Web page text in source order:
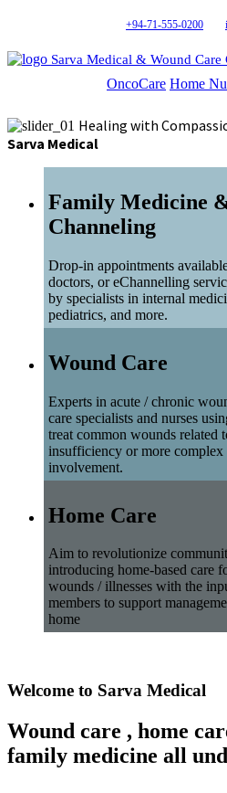
+94-71-555-0200
Sarva Medical & Wound Care
OncoCare Home
Healing with
Sarva Medical
Family Medicine
Channeling
Drop-in appointments
doctors, or eChannelling
by specialists in internal
pediatrics, and more.
Wound Care
Experts in acute / chronic
care specialists and nurses
treat common wounds related
insufficiency or more
involvement.
Home Care
Aim to revolutionize
introducing home-based care
wounds / illnesses with the
members to support
home
Welcome to Sarva Medical
Wound care , home
family medicine all